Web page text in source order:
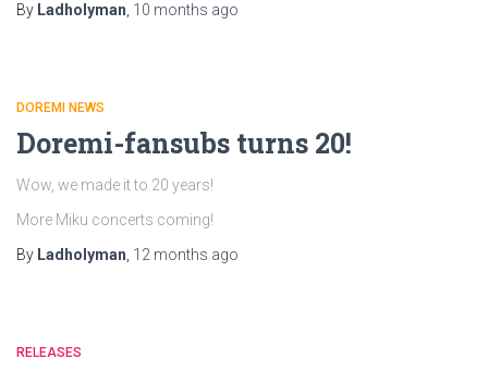
By Ladholyman 10 months ago
DOREMI NEWS
Doremi-fansubs turns 20!
Wow, we made it to 20 years!
More Miku concerts coming!
By Ladholyman 12 months ago
RELEASES